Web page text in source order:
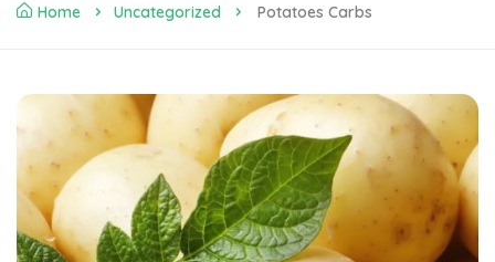
Home Uncategorized Potatoes Carbs